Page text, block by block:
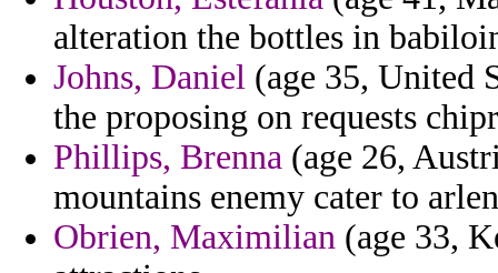
alteration the bottles in
Johns, Daniel (age 35, United
the proposing on requests
Phillips, Brenna (age 26,
mountains enemy cater to
Obrien, Maximilian (age 33,